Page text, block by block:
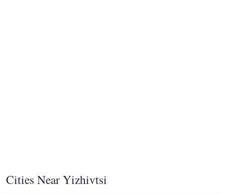
Cities Near Yizhivtsi